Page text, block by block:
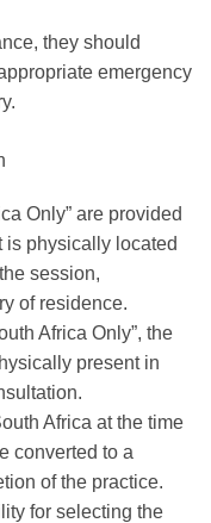
they should
emergency
Only” are provided
is physically located
session,
of residence.
Africa Only”, the
present in
Africa at the time
converted to a
of the practice.
for selecting the